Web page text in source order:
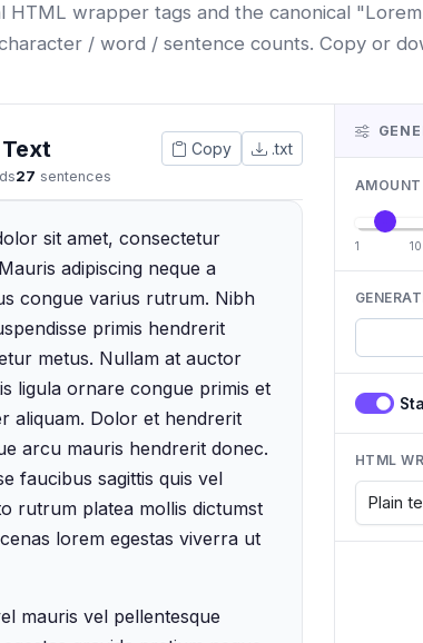
HTML wrapper tags and the canonical
/ word / sentence counts. Copy or
Copy .txt
27 sentences
sit amet, consectetur
adipiscing neque a
congue varius rutrum. Nibh
primis hendrerit
metus. Nullam at auctor
ligula ornare congue primis et
aliquam. Dolor et hendrerit
arcu mauris hendrerit donec.
faucibus sagittis quis vel
rutrum platea mollis dictumst
lorem egestas viverra ut
mauris vel pellentesque
AMOUNT
1 10
HTML